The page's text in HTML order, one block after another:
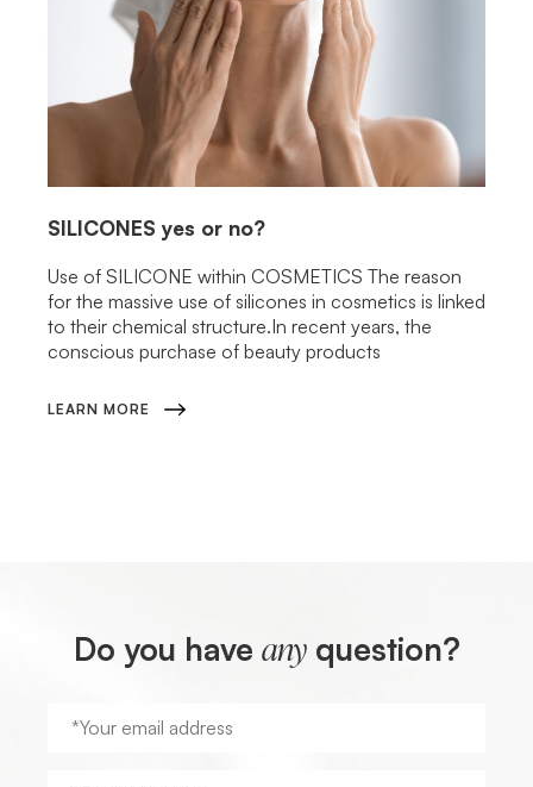
SILICONES yes or no?
Use of SILICONE within COSMETICS The reason
for the massive use of silicones in cosmetics is linked
to their chemical structure.In recent years, the
conscious purchase of beauty products
LEARN MORE
Do you have anyquestion?